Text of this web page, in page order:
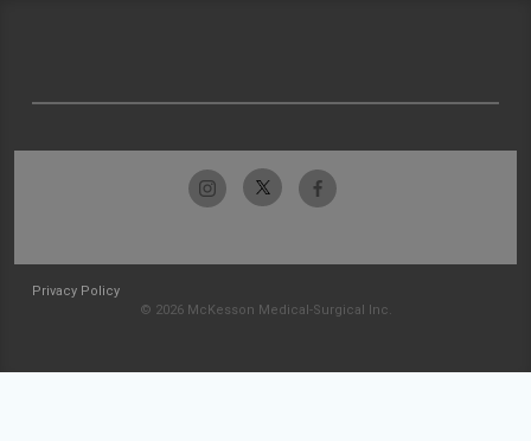
Privacy Policy
© 2026 McKesson Medical-Surgical Inc.